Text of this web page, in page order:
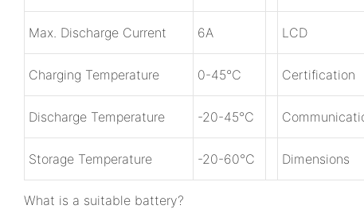
Max. Discharge Current 6A LCD
Charging Temperature 0-45℃ Certification
Discharge Temperature -20-45℃
Storage Temperature -20-60℃ Dimensions
What is a suitable battery?